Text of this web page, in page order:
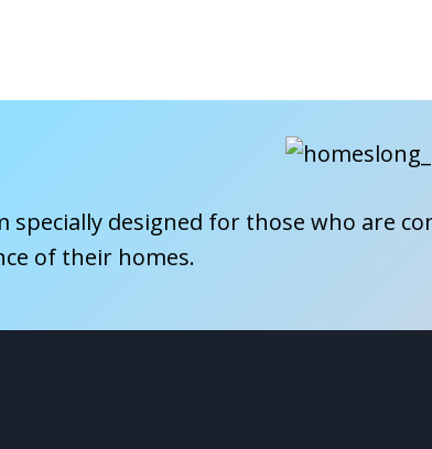
specially designed for those who are
of their homes.